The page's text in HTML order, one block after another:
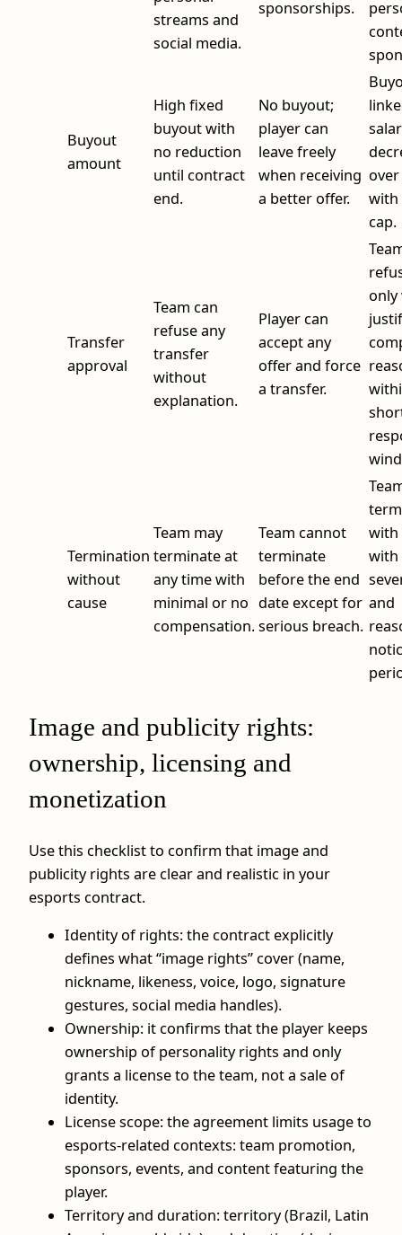
streams and
social media.
sponsorships.
Buyout
amount
High fixed
buyout with
no reduction
until contract
end.
No buyout;
player can
leave freely
when receiving
a better offer.
with
cap.
Transfer
approval
Team can
refuse any
transfer
without
explanation.
Player can
accept any
offer and force
a transfer.
Termination
without
cause
Team may
terminate at
any time with
minimal or no
compensation.
Team cannot
terminate
before the end
date except for
serious breach.
with
with
and
Image and publicity rights:
ownership, licensing and
monetization
Use this checklist to confirm that image and
publicity rights are clear and realistic in your
esports contract.
Identity of rights: the contract explicitly
defines what “image rights” cover (name,
nickname, likeness, voice, logo, signature
gestures, social media handles).
Ownership: it confirms that the player keeps
ownership of personality rights and only
grants a license to the team, not a sale of
identity.
License scope: the agreement limits usage to
esports‑related contexts: team promotion,
sponsors, events, and content featuring the
player.
Territory and duration: territory (Brazil, Latin